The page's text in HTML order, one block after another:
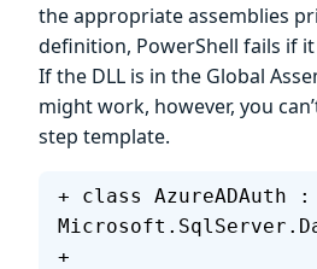
the appropriate assemblies
definition, PowerShell fails if
If the DLL is in the Global
might work, however, you
step template.
+ class AzureADAuth :
+